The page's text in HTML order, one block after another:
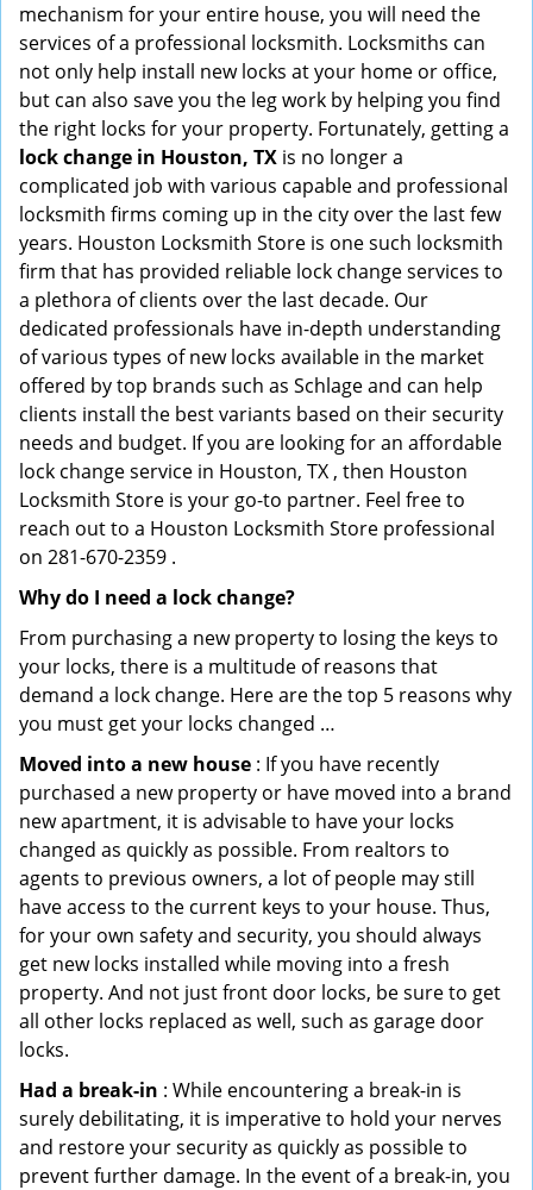
mechanism for your entire house, you will need the
services of a professional locksmith. Locksmiths can
not only help install new locks at your home or office,
but can also save you the leg work by helping you find
the right locks for your property. Fortunately, getting a
lock change in Houston, TX is no longer a
complicated job with various capable and professional
locksmith firms coming up in the city over the last few
years. Houston Locksmith Store is one such locksmith
firm that has provided reliable lock change services to
a plethora of clients over the last decade. Our
dedicated professionals have in-depth understanding
of various types of new locks available in the market
offered by top brands such as Schlage and can help
clients install the best variants based on their security
needs and budget. If you are looking for an affordable
lock change service in Houston, TX , then Houston
Locksmith Store is your go-to partner. Feel free to
reach out to a Houston Locksmith Store professional
on 281-670-2359 .
Why do I need a lock change?
From purchasing a new property to losing the keys to
your locks, there is a multitude of reasons that
demand a lock change. Here are the top 5 reasons why
you must get your locks changed …
Moved into a new house : If you have recently
purchased a new property or have moved into a brand
new apartment, it is advisable to have your locks
changed as quickly as possible. From realtors to
agents to previous owners, a lot of people may still
have access to the current keys to your house. Thus,
for your own safety and security, you should always
get new locks installed while moving into a fresh
property. And not just front door locks, be sure to get
all other locks replaced as well, such as garage door
locks.
Had a break-in : While encountering a break-in is
surely debilitating, it is imperative to hold your nerves
and restore your security as quickly as possible to
prevent further damage. In the event of a break-in, you